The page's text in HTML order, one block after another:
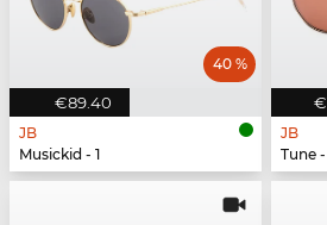
€89.40
40 %
JB
Musickid - 1
JB
Tune